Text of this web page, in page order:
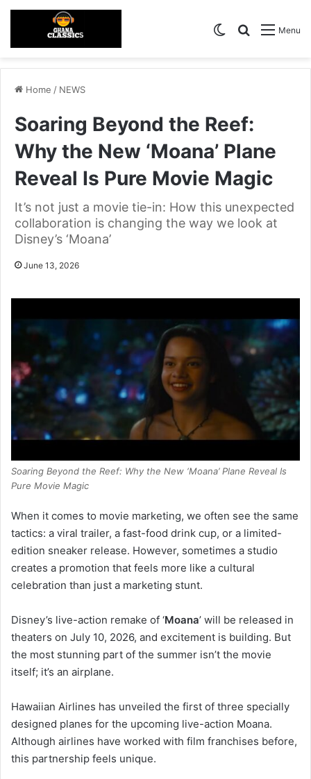
Menu
Search for
Switch skin
Home / NEWS
Soaring Beyond the Reef:
Why the New ‘Moana’ Plane
Reveal Is Pure Movie Magic
It’s not just a movie tie-in: How this unexpected
collaboration is changing the way we look at
Disney’s ‘Moana’
June 13, 2026
Soaring Beyond the Reef: Why the New ‘Moana’ Plane Reveal Is
Pure Movie Magic
When it comes to movie marketing, we often see the same
tactics: a viral trailer, a fast-food drink cup, or a limited-
edition sneaker release. However, sometimes a studio
creates a promotion that feels more like a cultural
celebration than just a marketing stunt.
Disney’s live-action remake of ‘Moana’ will be released in
theaters on July 10, 2026, and excitement is building. But
the most stunning part of the summer isn’t the movie
itself; it’s an airplane.
Hawaiian Airlines has unveiled the first of three specially
designed planes for the upcoming live-action Moana.
Although airlines have worked with film franchises before,
this partnership feels unique.